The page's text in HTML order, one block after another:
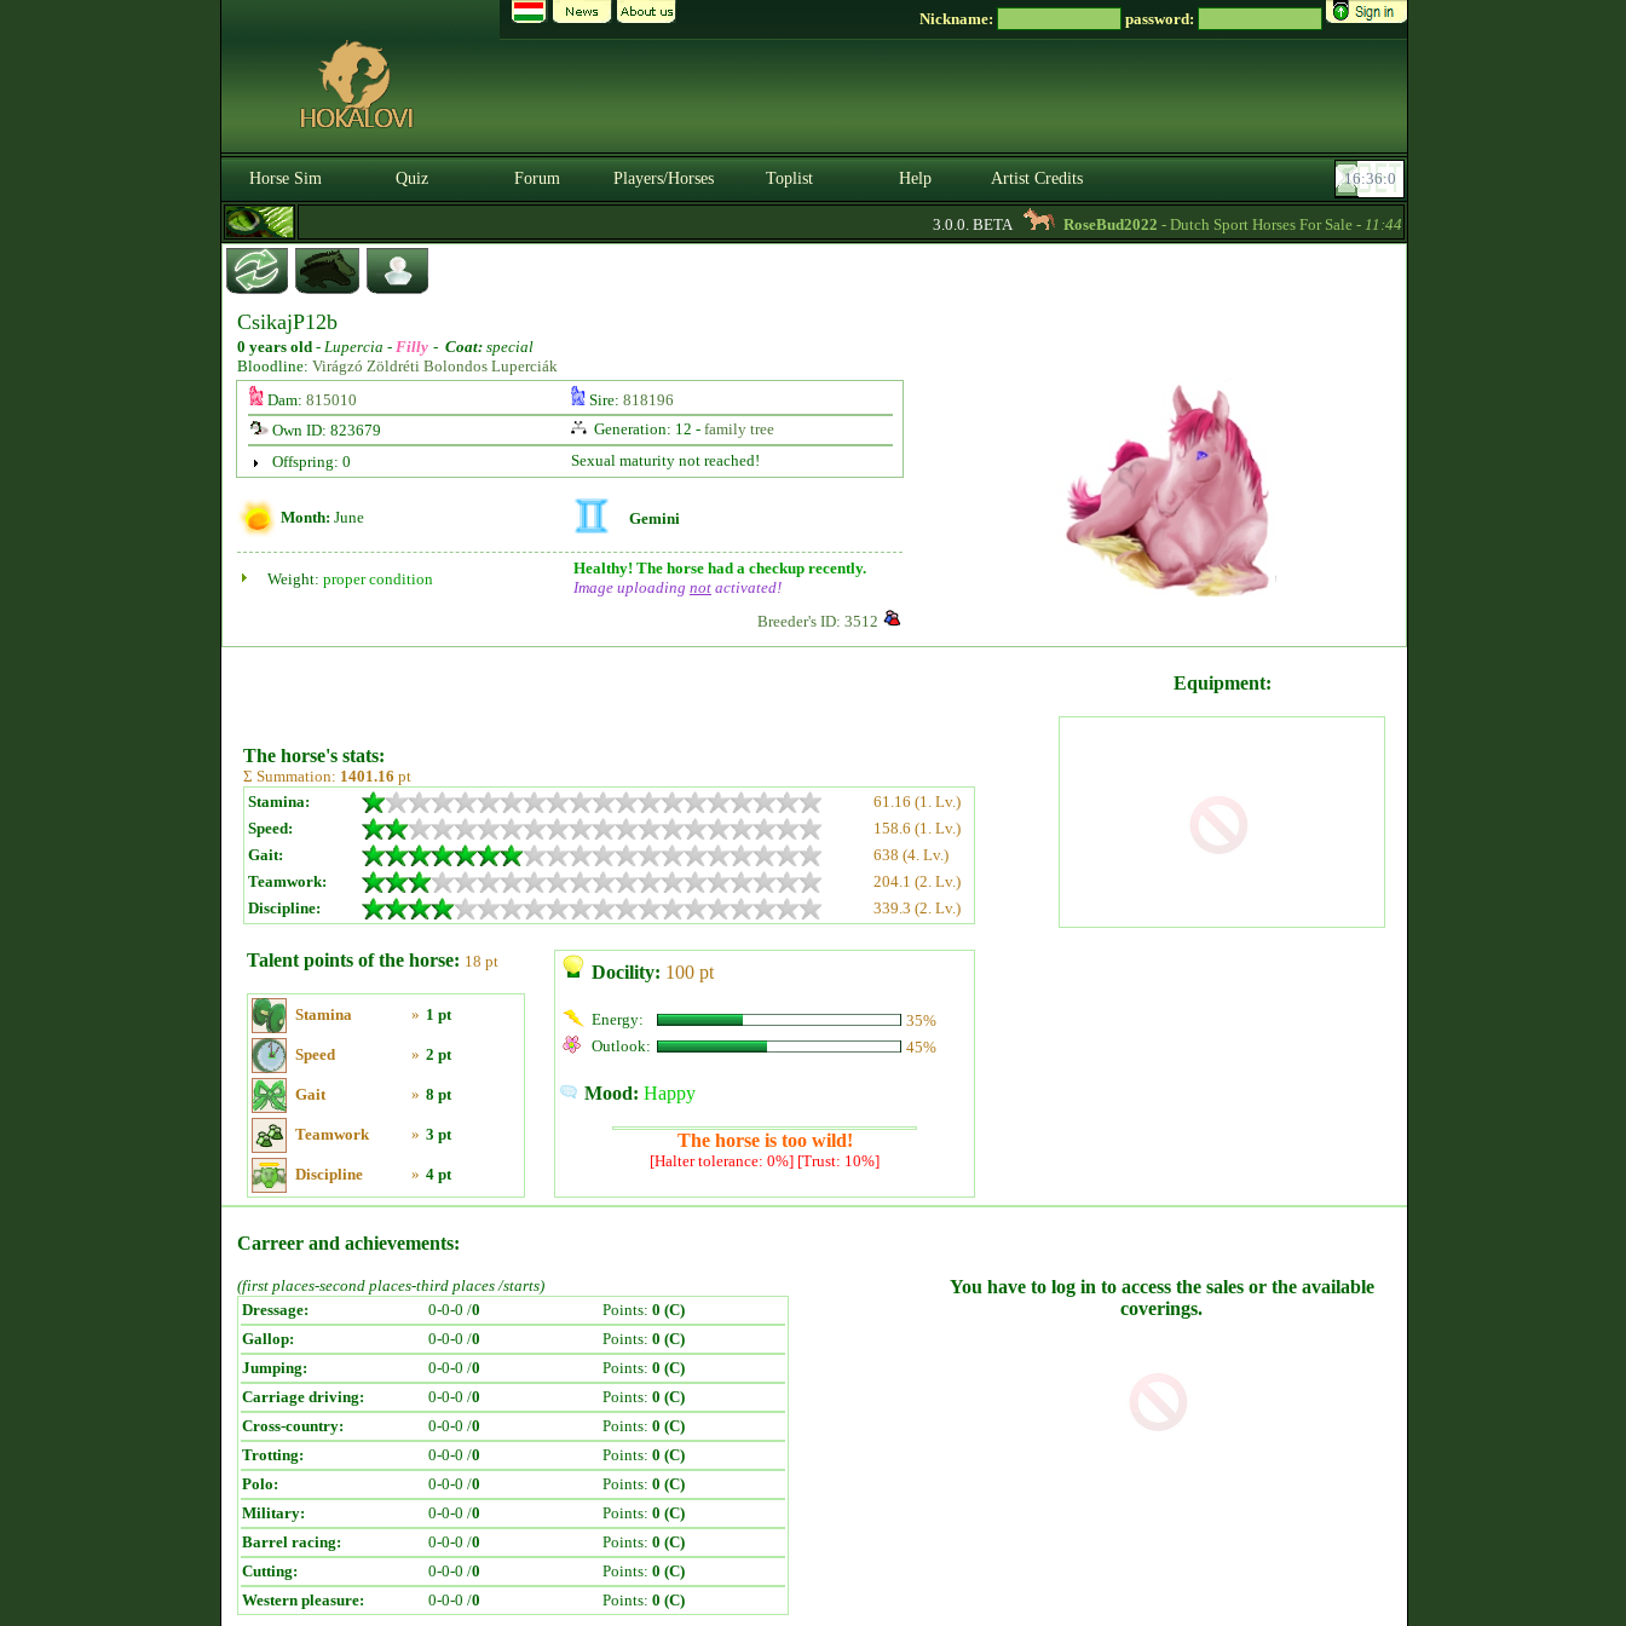
Nickname: password:
Horse Sim Quiz Forum Players/Horses Toplist Help Artist Credits
3.0.0. BETA RoseBud2022- Dutch Sport Horses For Sale -11:44
CsikajP12b
0 years old - Lupercia - Filly - Coat: special
Bloodline: Virágzó Zöldréti Bolondos Luperciák
Dam: 815010 Sire: 818196
Own ID: 823679
Generation: 12 - family tree
Offspring: 0
Sexual maturity not reached!
Month: June Gemini
Weight: proper condition
Healthy! The horse had a checkup recently.
Image uploading not activated!
Breeder's ID: 3512
The horse's stats:
Σ Summation: 1401.16 pt
Stamina:
61.16 (1. Lv.)
Speed:
158.6 (1. Lv.)
Gait:
638 (4. Lv.)
Teamwork:
204.1 (2. Lv.)
Discipline:
339.3 (2. Lv.)
Talent points of the horse: 18 pt
Stamina » 1 pt
Speed » 2 pt
Gait » 8 pt
Teamwork » 3 pt
Discipline » 4 pt
Docility: 100 pt
Energy:
35%
Outlook:
45%
Mood: Happy
The horse is too wild!
[Halter tolerance: 0%] [Trust: 10%]
Equipment:
Carreer and achievements:
(first places-second places-third places /starts)
Dressage:
0-0-0 /0 Points: 0 (C)
Gallop:
0-0-0 /0 Points: 0 (C)
Jumping:
0-0-0 /0 Points: 0 (C)
Carriage driving:
0-0-0 /0 Points: 0 (C)
Cross-country:
0-0-0 /0 Points: 0 (C)
Trotting:
0-0-0 /0 Points: 0 (C)
Polo:
0-0-0 /0 Points: 0 (C)
Military:
0-0-0 /0 Points: 0 (C)
Barrel racing:
0-0-0 /0 Points: 0 (C)
Cutting:
0-0-0 /0 Points: 0 (C)
Western pleasure:
0-0-0 /0 Points: 0 (C)
You have to log in to access the sales or the available
coverings.